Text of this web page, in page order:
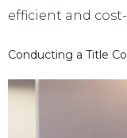
efficient and
Conducting a Title